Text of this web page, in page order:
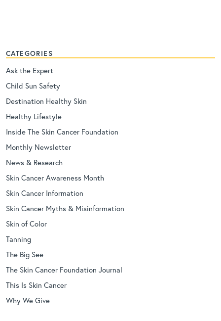
CATEGORIES
Ask the Expert
Child Sun Safety
Destination Healthy Skin
Healthy Lifestyle
Inside The Skin Cancer Foundation
Monthly Newsletter
News & Research
Skin Cancer Awareness Month
Skin Cancer Information
Skin Cancer Myths & Misinformation
Skin of Color
Tanning
The Big See
The Skin Cancer Foundation Journal
This Is Skin Cancer
Why We Give